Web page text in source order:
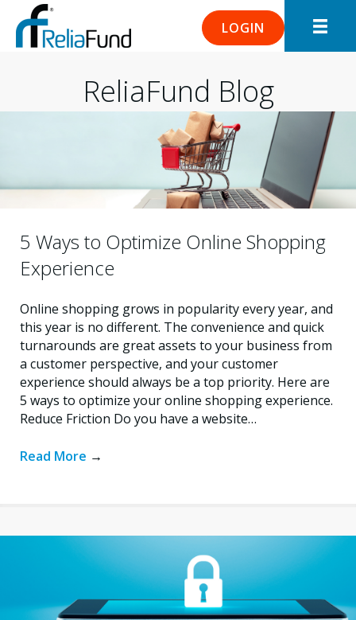
LOGIN
ReliaFund Blog
5 Ways to Optimize Online Shopping
Experience
Online shopping grows in popularity every year, and
this year is no different. The convenience and quick
turnarounds are great assets to your business from
a customer perspective, and your customer
experience should always be a top priority. Here are
5 ways to optimize your online shopping experience.
Reduce Friction Do you have a website…
Read More →